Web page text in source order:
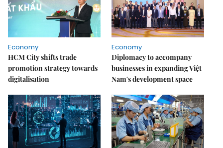
Economy
HCM City shifts trade
promotion strategy towards
digitalisation
Economy
Diplomacy to accompany
businesses in expanding Việt
Nam's development space